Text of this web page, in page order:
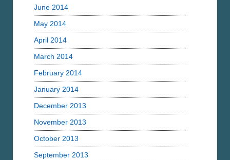
June 2014
May 2014
April 2014
March 2014
February 2014
January 2014
December 2013
November 2013
October 2013
September 2013